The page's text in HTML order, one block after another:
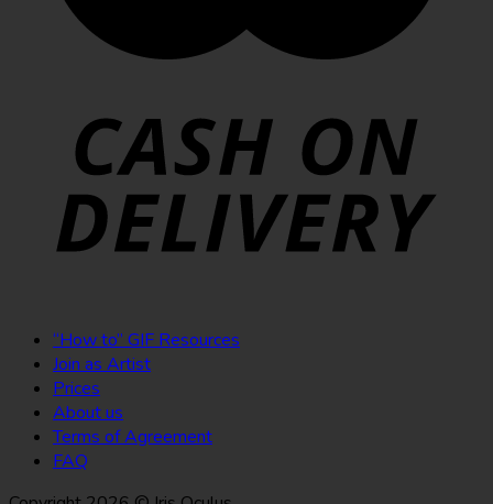
“How to” GIF Resources
Join as Artist
Prices
About us
Terms of Agreement
FAQ